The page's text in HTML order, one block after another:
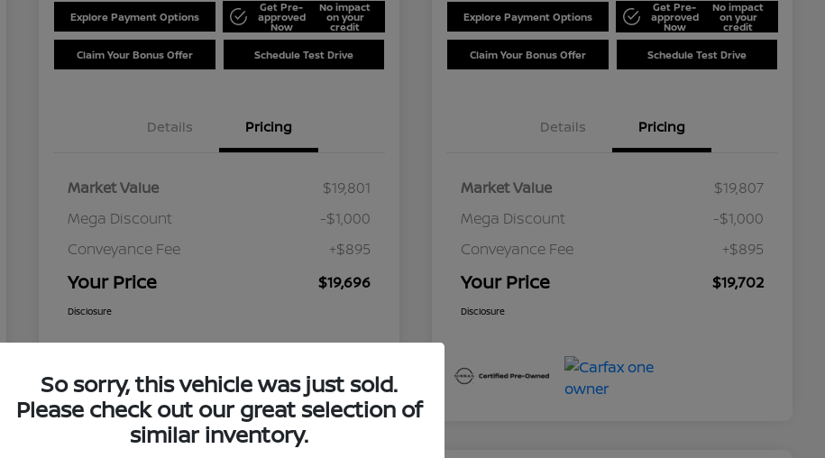
Explore Payment Options
Get Pre-
approved
Now
No impact
on your
credit
Claim Your Bonus Offer Schedule Test Drive
Details Pricing
Market Value
$19,801
Mega Discount
-$1,000
Conveyance Fee
+$895
Your Price $19,696
Disclosure
Explore Payment Options
Get Pre-
approved
Now
No impact
on your
credit
Claim Your Bonus Offer Schedule Test Drive
Details Pricing
Market Value
$19,807
Mega Discount
-$1,000
Conveyance Fee
+$895
Your Price $19,702
Disclosure
So sorry, this vehicle was just sold.
Please check out our great selection of
similar inventory.